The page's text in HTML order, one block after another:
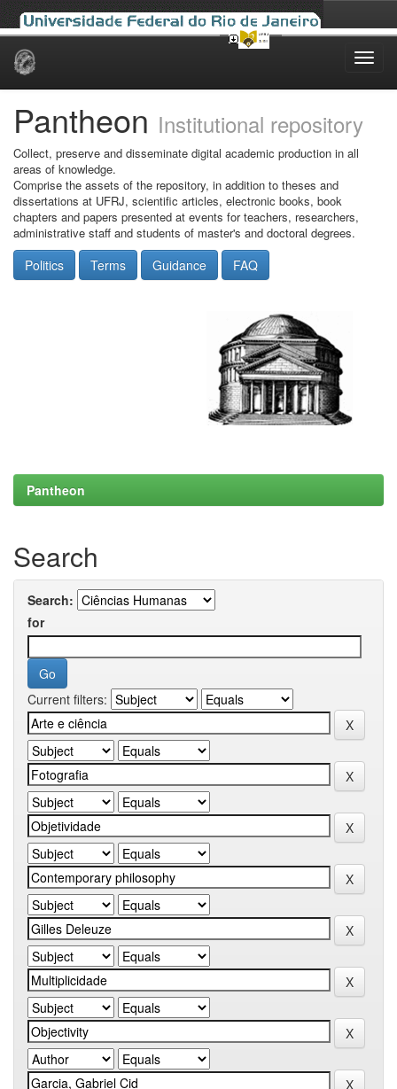
Skip
Pantheon Institutional repository
Collect, preserve and disseminate digital academic production in all
areas of knowledge.
Comprise the assets of the repository, in addition to theses and
dissertations at UFRJ, scientific articles, electronic books, book
chapters and papers presented at events for teachers, researchers,
administrative staff and students of master's and doctoral degrees.
Politics Terms Guidance FAQ
Pantheon
Search
Search:
for
Current filters: